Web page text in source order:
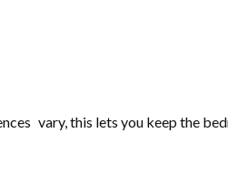
vary, this lets you keep the